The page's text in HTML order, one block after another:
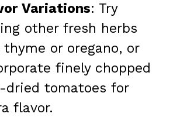
Variations: Try
other fresh herbs
thyme or oregano, or
finely chopped
dried tomatoes for
flavor.